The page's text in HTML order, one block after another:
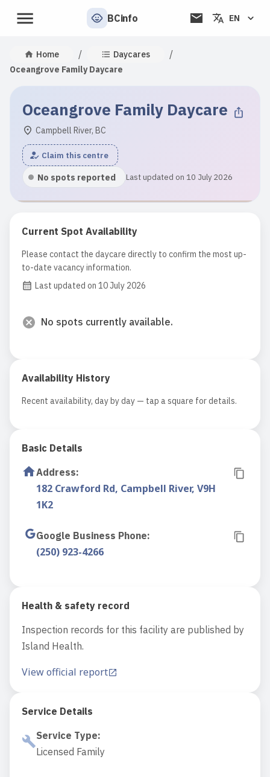
BCinfo EN
Home / Daycares /
Oceangrove Family Daycare
Oceangrove Family Daycare
Campbell River, BC
Claim this centre
No spots reported Last updated on 10 July 2026
Current Spot Availability
Please contact the daycare directly to confirm the most up-
to-date vacancy information.
Last updated on 10 July 2026
No spots currently available.
Availability History
Recent availability, day by day — tap a square for details.
Basic Details
Address:
182 Crawford Rd, Campbell River, V9H
1K2
Google Business Phone:
(250) 923-4266
Health & safety record
Inspection records for this facility are published by
Island Health.
View official report
Service Details
Service Type:
Licensed Family